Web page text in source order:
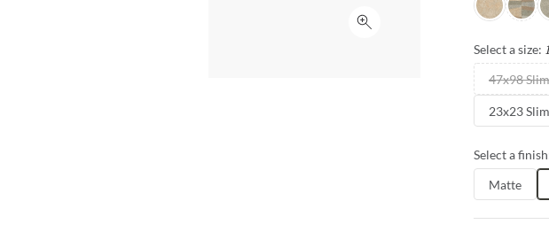
Click to expand
BeachMista
Select a size:
47x98 Slim
23x23 Slim
Select a
Matte